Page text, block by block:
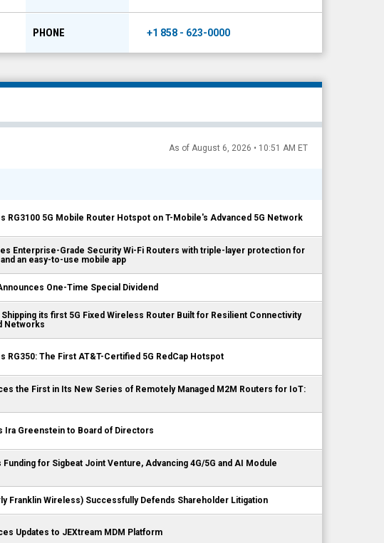
PHONE +1 858 - 623-0000
As of August 6, 2026 • 10:51 AM ET
RG3100 5G Mobile Router Hotspot on T-Mobile's Advanced 5G Network
Enterprise-Grade Security Wi-Fi Routers with triple-layer protection for
an easy-to-use mobile app
One-Time Special Dividend
its first 5G Fixed Wireless Router Built for Resilient Connectivity
Networks
RG350: The First AT&T-Certified 5G RedCap Hotspot
the First in Its New Series of Remotely Managed M2M Routers for IoT:
Ira Greenstein to Board of Directors
for Sigbeat Joint Venture, Advancing 4G/5G and AI Module
Franklin Wireless) Successfully Defends Shareholder Litigation
Updates to JEXtream MDM Platform